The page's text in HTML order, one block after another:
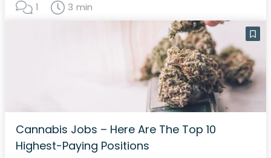
1 3 min
Cannabis Jobs – Here Are The Top 10
Highest-Paying Positions